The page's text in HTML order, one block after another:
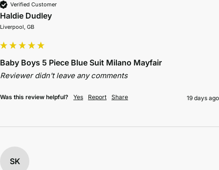
Verified Customer
Haldie Dudley
Liverpool, GB
Baby Boys 5 Piece Blue Suit Milano Mayfair
Reviewer didn't leave any comments
Was this review helpful? Yes Report Share 19 days ago
SK